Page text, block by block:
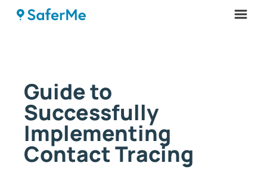
Guide to
Successfully
Implementing
Contact Tracing